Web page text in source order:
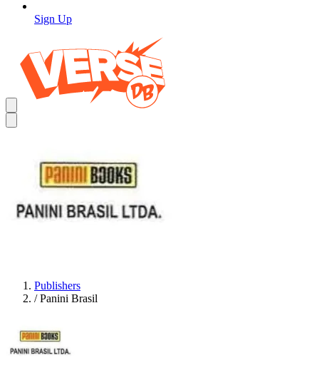
Sign Up
Publishers
/ Panini Brasil